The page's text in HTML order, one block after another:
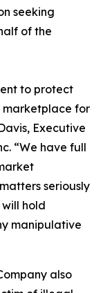
seeking
of the
to protect
marketplace for
Executive
“We have full
seriously
hold
manipulative
also